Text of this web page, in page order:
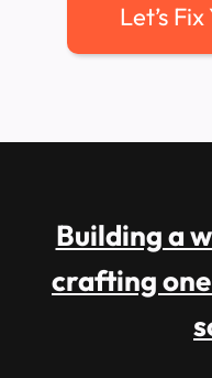
Let’s
Building a
crafting